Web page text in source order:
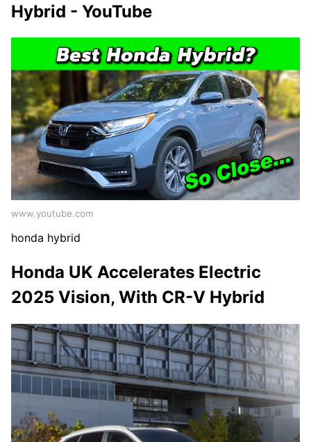
Hybrid - YouTube
www.youtube.com
honda hybrid
Honda UK Accelerates Electric
2025 Vision, With CR-V Hybrid